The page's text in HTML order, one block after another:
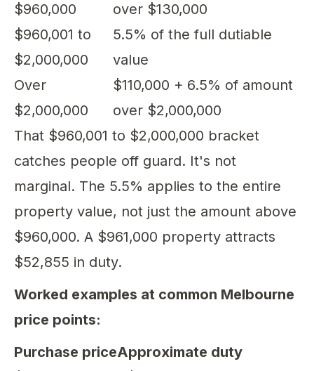
$960,000
over $130,000
$960,001 to
$2,000,000
5.5% of the full dutiable
value
Over
$2,000,000
$110,000 + 6.5% of amount
over $2,000,000
That $960,001 to $2,000,000 bracket
catches people off guard. It's not
marginal. The 5.5% applies to the entire
property value, not just the amount above
$960,000. A $961,000 property attracts
$52,855 in duty.
Worked examples at common Melbourne
price points:
Purchase priceApproximate duty